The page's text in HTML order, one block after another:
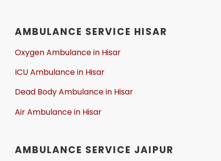
AMBULANCE SERVICE HISAR
Oxygen Ambulance in Hisar
ICU Ambulance in Hisar
Dead Body Ambulance in Hisar
Air Ambulance in Hisar
AMBULANCE SERVICE JAIPUR